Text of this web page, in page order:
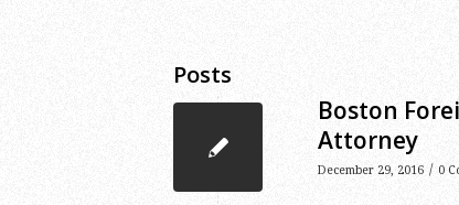
Posts
Boston
Attorney
December 29, 2016 / 0